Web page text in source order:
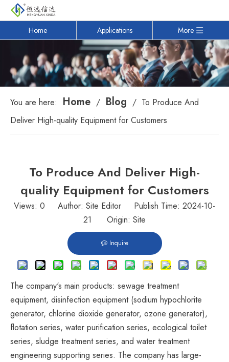
Home Applications More
You are here: Home / Blog / To Produce And
Deliver High-quality Equipment for Customers
To Produce And Deliver High-
quality Equipment for Customers
Views: 0 Author: Site Editor Publish Time: 2024-10-
21 Origin: Site
Inquire
The company's main products: sewage treatment
equipment, disinfection equipment (sodium hypochlorite
generator, chlorine dioxide generator, ozone generator),
flotation series, water purification series, ecological toilet
series, sludge treatment series, and water treatment
engineering supporting series. The company has large-